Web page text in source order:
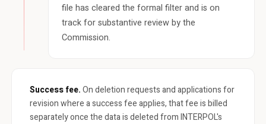
file has cleared the formal filter and is on
track for substantive review by the
Commission.
Success fee.On deletion requests and applications for
revision where a success fee applies, that fee is billed
separately once the data is deleted from INTERPOL's